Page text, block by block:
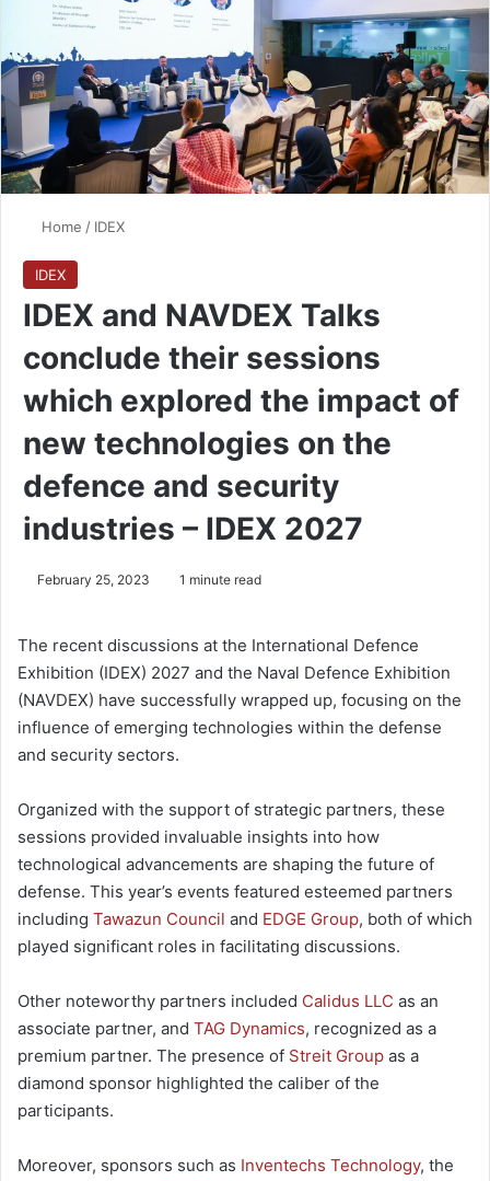
Home / IDEX
IDEX
IDEX and NAVDEX Talks
conclude their sessions
which explored the impact of
new technologies on the
defence and security
industries – IDEX 2027
February 25, 2023 1 minute read
The recent discussions at the International Defence
Exhibition (IDEX) 2027 and the Naval Defence Exhibition
(NAVDEX) have successfully wrapped up, focusing on the
influence of emerging technologies within the defense
and security sectors.
Organized with the support of strategic partners, these
sessions provided invaluable insights into how
technological advancements are shaping the future of
defense. This year’s events featured esteemed partners
including Tawazun Council and EDGE Group, both of which
played significant roles in facilitating discussions.
Other noteworthy partners included Calidus LLC as an
associate partner, and TAG Dynamics, recognized as a
premium partner. The presence of Streit Group as a
diamond sponsor highlighted the caliber of the
participants.
Moreover, sponsors such as Inventechs Technology, the